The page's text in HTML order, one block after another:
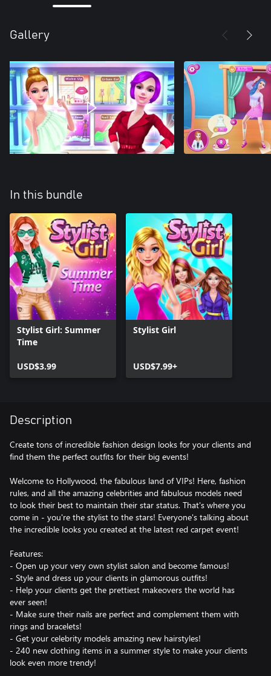
Gallery
In this bundle
Stylist Girl: Summer
Time
USD$3.99
Stylist Girl
USD$7.99+
Description
Create tons of incredible fashion design looks for your clients and
find them the perfect outfits for their big events!
Welcome to Hollywood, the fabulous land of VIPs! Here, fashion
rules, and all the amazing celebrities and fabulous models need
to look their best to maintain their star status. That's where you
come in - you're the stylist to the stars! Everyone's talking about
the incredible looks you created at the latest red carpet event!
Features:
- Open up your very own stylist salon and become famous!
- Style and dress up your clients in glamorous outfits!
- Help your clients get the prettiest makeovers the world has
ever seen!
- Make sure their nails are perfect and complement them with
rings and bracelets!
- Get your celebrity models amazing new hairstyles!
- 240 new clothing items in a summer style to make your clients
look even more trendy!